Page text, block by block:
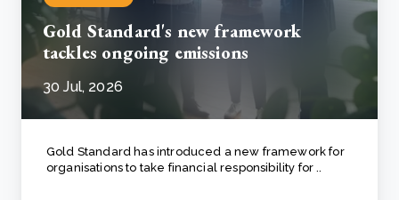
Gold Standard's new framework
tackles ongoing emissions
30 Jul, 2026
Gold Standard has introduced a new framework for
organisations to take financial responsibility for ..